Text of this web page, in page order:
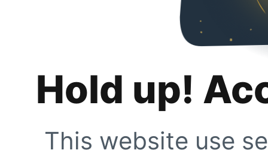
Hold up!
This website use